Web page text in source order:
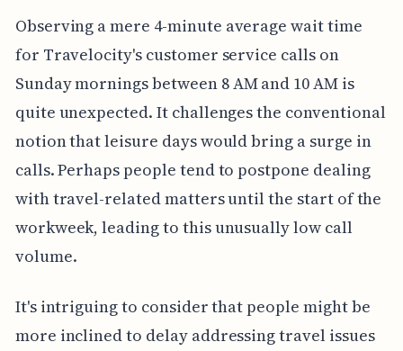
Observing a mere 4-minute average wait time
for Travelocity's customer service calls on
Sunday mornings between 8 AM and 10 AM is
quite unexpected. It challenges the conventional
notion that leisure days would bring a surge in
calls. Perhaps people tend to postpone dealing
with travel-related matters until the start of the
workweek, leading to this unusually low call
volume.
It's intriguing to consider that people might be
more inclined to delay addressing travel issues